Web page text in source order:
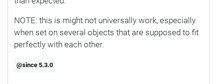
NOTE: this is might not universally work, especially
when set on several objects that are supposed to fit
perfectly with each other.
@since 5.3.0